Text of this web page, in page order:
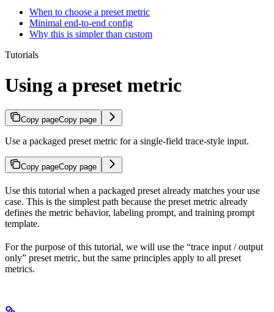
When to choose a preset metric
Minimal end-to-end config
Why this is simpler than custom
Tutorials
Using a preset metric
Copy pageCopy page
Use a packaged preset metric for a single-field trace-style input.
Copy pageCopy page
Use this tutorial when a packaged preset already matches your use
case. This is the simplest path because the preset metric already
defines the metric behavior, labeling prompt, and training prompt
template.
For the purpose of this tutorial, we will use the “trace input / output
only” preset metric, but the same principles apply to all preset
metrics.